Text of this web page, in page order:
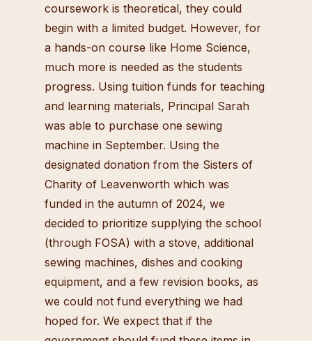
coursework is theoretical, they could
begin with a limited budget. However, for
a hands-on course like Home Science,
much more is needed as the students
progress. Using tuition funds for teaching
and learning materials, Principal Sarah
was able to purchase one sewing
machine in September. Using the
designated donation from the Sisters of
Charity of Leavenworth which was
funded in the autumn of 2024, we
decided to prioritize supplying the school
(through FOSA) with a stove, additional
sewing machines, dishes and cooking
equipment, and a few revision books, as
we could not fund everything we had
hoped for. We expect that if the